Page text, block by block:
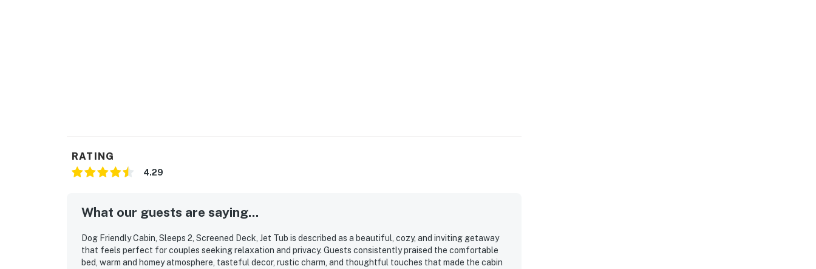
RATING
4.29
What our guests are saying...
Dog Friendly Cabin, Sleeps 2, Screened Deck, Jet Tub is described as a beautiful, cozy, and inviting getaway
that feels perfect for couples seeking relaxation and privacy. Guests consistently praised the comfortable
bed, warm and homey atmosphere, tasteful decor, rustic charm, and thoughtful touches that made the cabin